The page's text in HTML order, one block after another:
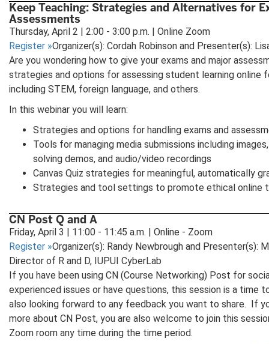
Keep Teaching: Strategies and Alternatives for
Assessments
Thursday, April 2 | 2:00 - 3:00 p.m. | Online Zoom
Register »Organizer(s): Cordah Robinson and Presenter(s):
Are you wondering how to give your exams and major
strategies and options for assessing student learning online
including STEM, foreign language, and others.
In this webinar you will learn:
Strategies and options for handling exams and
Tools for managing media submissions including
solving demos, and audio/video recordings
Canvas Quiz strategies for meaningful, automatically
Strategies and tool settings to promote ethical online
CN Post Q and A
Friday, April 3 | 11:00 - 11:45 a.m. | Online - Zoom
Register »Organizer(s): Randy Newbrough and Presenter(s):
Director of R and D, IUPUI CyberLab
If you have been using CN (Course Networking) Post for
experienced issues or have questions, this session is a time
also looking forward to any feedback you want to share. If
more about CN Post, you are also welcome to join this
Zoom room any time during the time period.